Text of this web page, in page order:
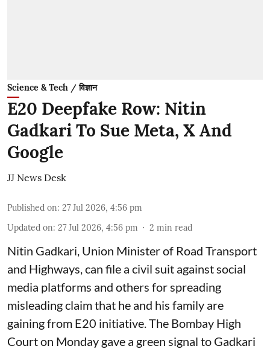
Science & Tech / विज्ञान
E20 Deepfake Row: Nitin
Gadkari To Sue Meta, X And
Google
JJ News Desk
Published on: 27 Jul 2026, 4:56 pm
Updated on: 27 Jul 2026, 4:56 pm 2 min read
Nitin Gadkari, Union Minister of Road Transport
and Highways, can file a civil suit against social
media platforms and others for spreading
misleading claim that he and his family are
gaining from E20 initiative. The Bombay High
Court on Monday gave a green signal to Gadkari